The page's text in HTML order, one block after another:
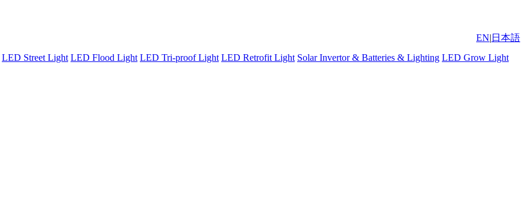
EN| 日本語
LED Street Light LED Flood Light LED Tri-proof Light LED Retrofit Light Solar Invertor & Batteries & Lighting LED Grow Light